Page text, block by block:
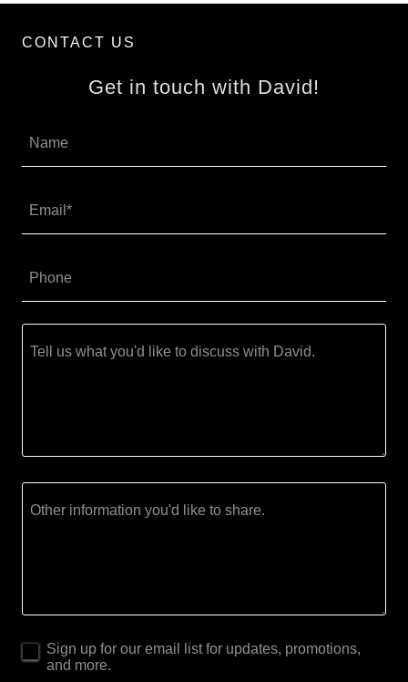
CONTACT US
Get in touch with David!
Name
Email*
Phone
Sign up for our email list for updates, promotions,
and more.